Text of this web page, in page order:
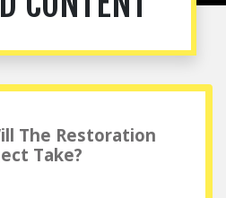
The Restoration
Take?